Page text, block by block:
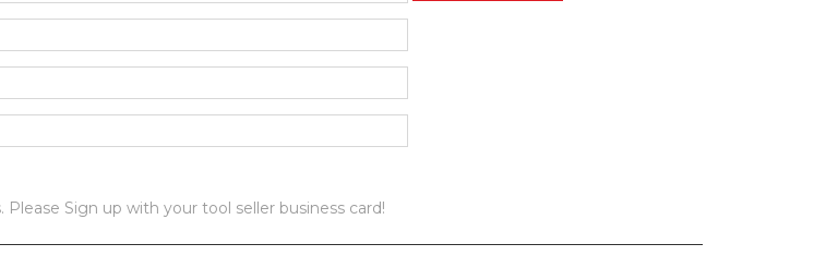
Please Sign up with your tool seller business card!